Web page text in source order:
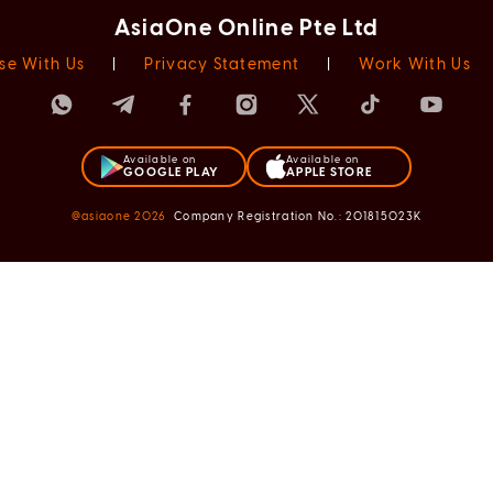
AsiaOne Online Pte Ltd
With Us Privacy Statement Work With Us
Available on
GOOGLE PLAY
Available on
APPLE STORE
@asiaone2026 Company Registration No.: 201815023K